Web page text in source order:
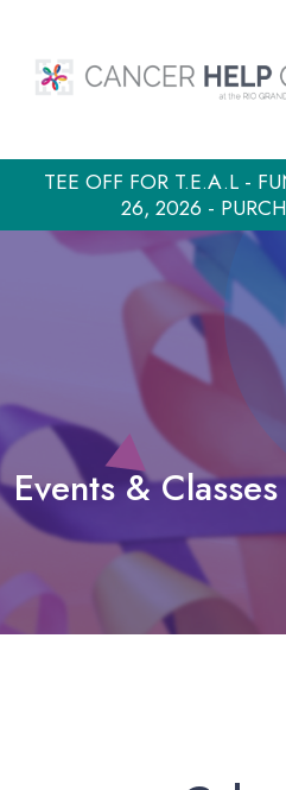
TEE OFF FOR T.E.A.L -
26, 2026 -
Events & Classes
Events & Classes